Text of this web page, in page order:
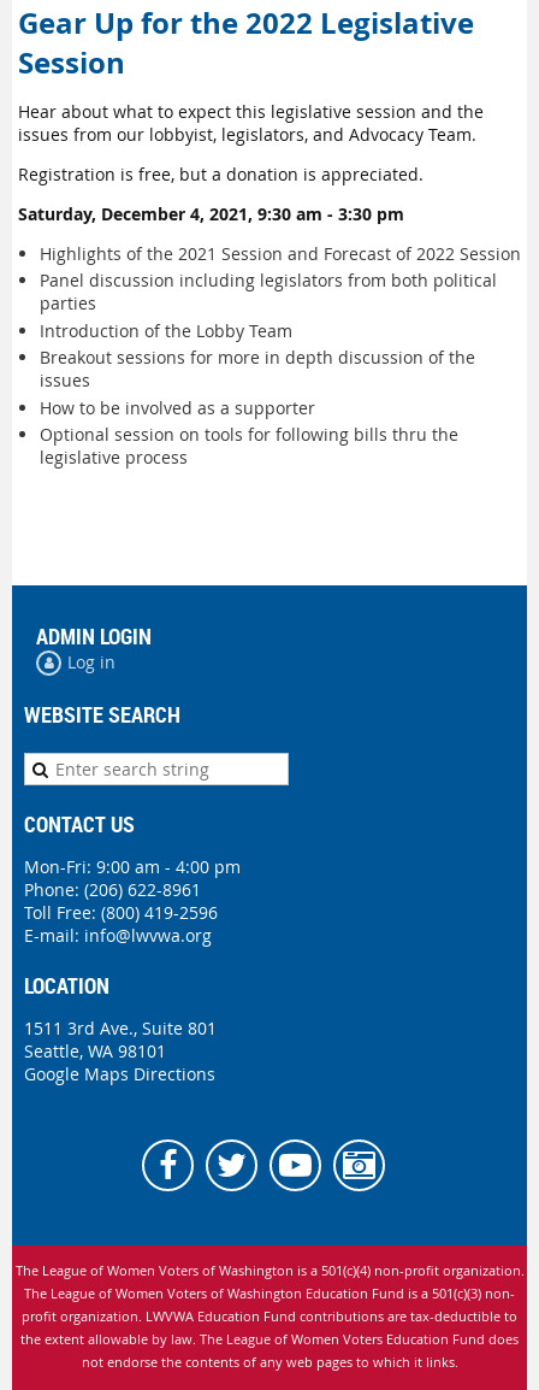
Gear Up for the 2022 Legislative
Session
Hear about what to expect this legislative session and the
issues from our lobbyist, legislators, and Advocacy Team.
Registration is free, but a donation is appreciated.
Saturday, December 4, 2021, 9:30 am - 3:30 pm
Highlights of the 2021 Session and Forecast of 2022 Session
Panel discussion including legislators from both political
parties
Introduction of the Lobby Team
Breakout sessions for more in depth discussion of the
issues
How to be involved as a supporter
Optional session on tools for following bills thru the
legislative process
ADMIN LOGIN
Log in
WEBSITE SEARCH
CONTACT US
Mon-Fri: 9:00 am - 4:00 pm
Phone: (206) 622-8961
Toll Free: (800) 419-2596
E-mail: info@lwvwa.org
LOCATION
1511 3rd Ave., Suite 801
Seattle, WA 98101
Google Maps Directions
The League of Women Voters of Washington is a 501(c)(4) non-profit organization.
The League of Women Voters of Washington Education Fund is a 501(c)(3) non-
profit organization. LWVWA Education Fund contributions are tax-deductible to
the extent allowable by law. The League of Women Voters Education Fund does
not endorse the contents of any web pages to which it links.